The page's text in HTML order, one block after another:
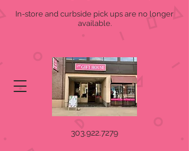
In-store and curbside pick ups are no longer
available.
303.922.7279